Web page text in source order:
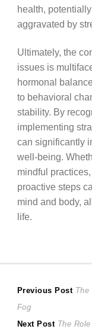
health,
aggravated by
Ultimately, the
issues is
hormonal
to behavioral
stability. By
implementing
can significantly
well-being.
mindful
proactive steps
mind and body,
life.
Post
Previous Post
Fog
Next Post Next
The